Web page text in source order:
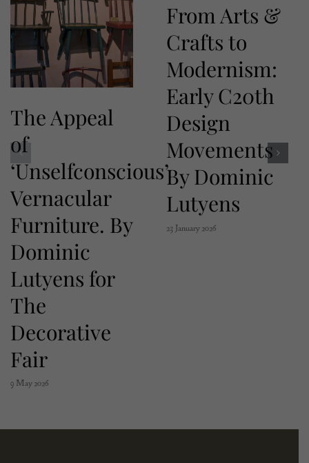
The Appeal
of
‘Unselfconscious’
Vernacular
Furniture. By
Dominic
Lutyens for
The
Decorative
Fair
9 May 2026
From Arts &
Crafts to
Modernism:
Early C20th
Design
Movements
By Dominic
Lutyens
23 January 2026